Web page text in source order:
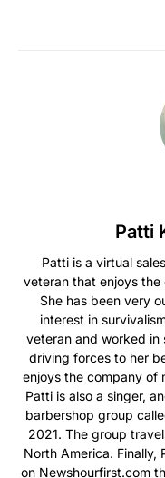
Patti
Patti is a virtual
veteran that enjoys the
She has been very
interest in
veteran and worked in
driving forces to her
enjoys the company of
Patti is also a singer,
barbershop group
2021. The group
North America. Finally,
on Newshourfirst.com